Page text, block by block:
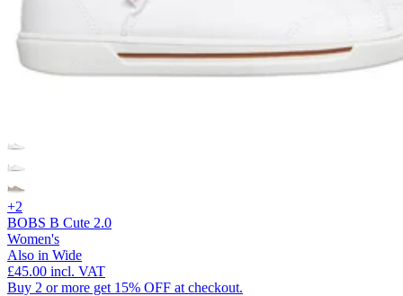
+2
BOBS B Cute 2.0
Women's
Also in Wide
£45.00 incl. VAT
Buy 2 or more get 15% OFF at checkout.